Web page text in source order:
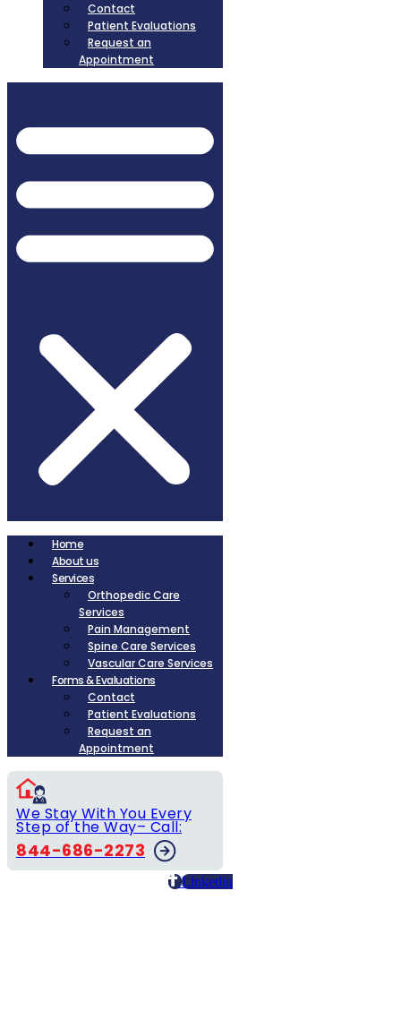
Contact
Patient Evaluations
Request an
Appointment
Home
About us
Services
Orthopedic Care
Services
Pain Management
Spine Care Services
Vascular Care Services
Forms & Evaluations
Contact
Patient Evaluations
Request an
Appointment
We Stay With You Every
Step of the Way– Call:
844-686-2273
Linkedin